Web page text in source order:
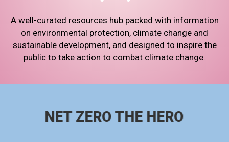
A well-curated resources hub packed with information
on environmental protection, climate change and
sustainable development, and designed to inspire the
public to take action to combat climate change.
NET ZERO THE HERO